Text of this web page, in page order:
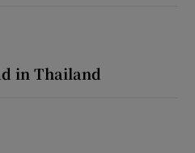
in Thailand